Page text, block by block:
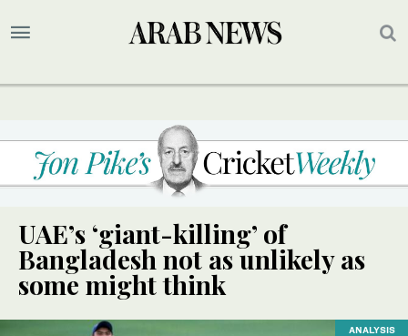
UAE’s ‘giant-killing’ of
Bangladesh not as unlikely as
some might think
ANALYSIS